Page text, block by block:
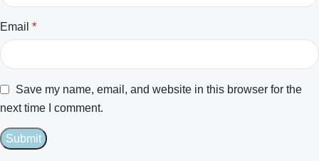
Email *
Save my name, email, and website in this browser for the
next time I comment.